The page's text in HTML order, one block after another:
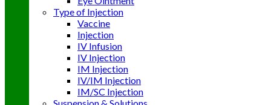
Type of Injection
Vaccine
Injection
IV Infusion
IV Injection
IM Injection
IV/IM Injection
IM/SC Injection